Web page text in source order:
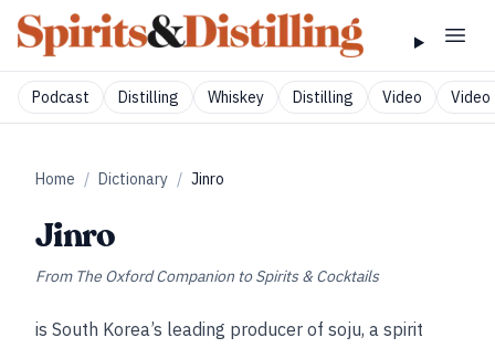
Podcast Distilling Whiskey Distilling Video Video
Home / Dictionary / Jinro
Jinro
From The Oxford Companion to Spirits & Cocktails
is South Korea’s leading producer of soju, a spirit